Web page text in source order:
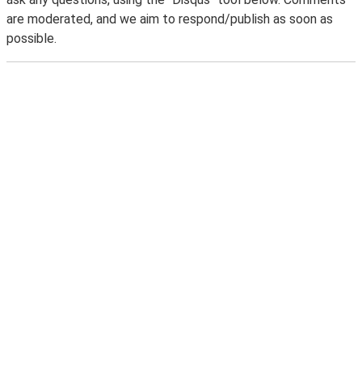
are moderated, and we aim to respond/publish as soon as
possible.